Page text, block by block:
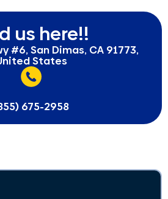
us here!!
#6, San Dimas, CA 91773,
States
675-2958